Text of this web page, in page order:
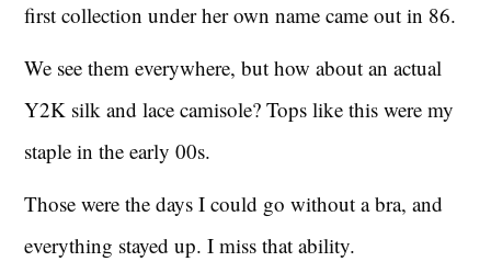
first collection under her own name came out in 86.
We see them everywhere, but how about an actual
Y2K silk and lace camisole? Tops like this were my
staple in the early 00s.
Those were the days I could go without a bra, and
everything stayed up. I miss that ability.